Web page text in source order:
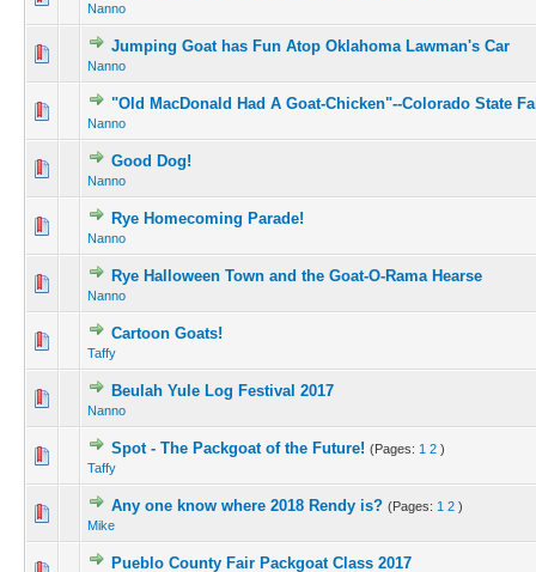
Nanno
Jumping Goat has Fun Atop Oklahoma Lawman's Car
Nanno
"Old MacDonald Had A Goat-Chicken"--Colorado State
Nanno
Good Dog!
Nanno
Rye Homecoming Parade!
Nanno
Rye Halloween Town and the Goat-O-Rama Hearse
Nanno
Cartoon Goats!
Taffy
Beulah Yule Log Festival 2017
Nanno
Spot - The Packgoat of the Future! (Pages: 1 2 )
Taffy
Any one know where 2018 Rendy is? (Pages: 1 2 )
Mike
Pueblo County Fair Packgoat Class 2017